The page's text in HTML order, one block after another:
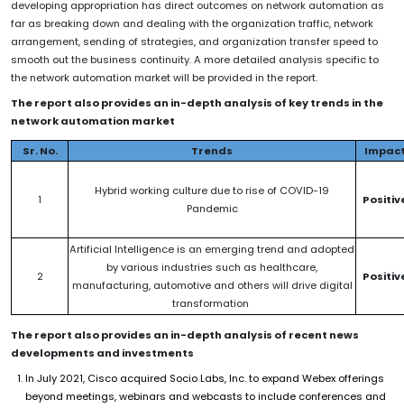
developing appropriation has direct outcomes on network automation as
far as breaking down and dealing with the organization traffic, network
arrangement, sending of strategies, and organization transfer speed to
smooth out the business continuity. A more detailed analysis specific to
the network automation market will be provided in the report.
The report also provides an in-depth analysis of key trends in the
network automation market
Sr. No. Trends
1
Hybrid working culture due to rise of COVID-19
Pandemic
2
Artificial Intelligence is an emerging trend and adopted
by various industries such as healthcare,
manufacturing, automotive and others will drive digital
transformation
The report also provides an in-depth analysis of recent news
developments and investments
In July 2021, Cisco acquired Socio Labs, Inc. to expand Webex offerings
beyond meetings, webinars and webcasts to include conferences and